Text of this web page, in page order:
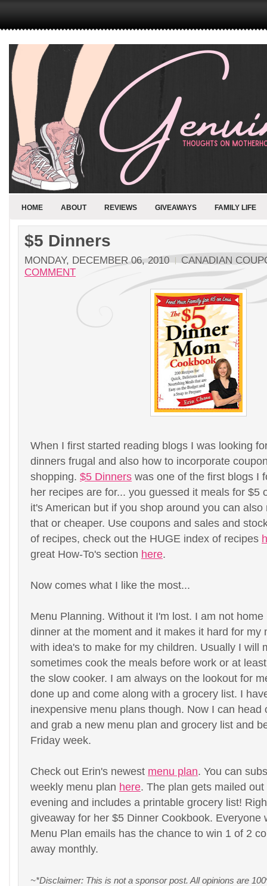
HOME ABOUT REVIEWS GIVEAWAYS FAMILY LIFE
$5 Dinners
MONDAY, DECEMBER 06, 2010
CANADIAN
COMMENT
When I first started reading blogs I was looking
dinners frugal and also how to incorporate
shopping. $5 Dinners was one of the first blogs I
her recipes are for... you guessed it meals for $5
it's American but if you shop around you can
that or cheaper. Use coupons and sales and
of recipes, check out the HUGE index of recipes
great How-To's section here.
Now comes what I like the most...
Menu Planning. Without it I'm lost. I am not
dinner at the moment and it makes it hard for my
with idea's to make for my children. Usually I will
sometimes cook the meals before work or at
the slow cooker. I am always on the lookout for
done up and come along with a grocery list. I
inexpensive menu plans though. Now I can head
and grab a new menu plan and grocery list and
Friday week.
Check out Erin's newest menu plan. You can
weekly menu plan here. The plan gets mailed
evening and includes a printable grocery list!
giveaway for her $5 Dinner Cookbook. Everyone
Menu Plan emails has the chance to win 1 of 2
away monthly.
~*Disclaimer: This is not a sponsor post. All opinions are